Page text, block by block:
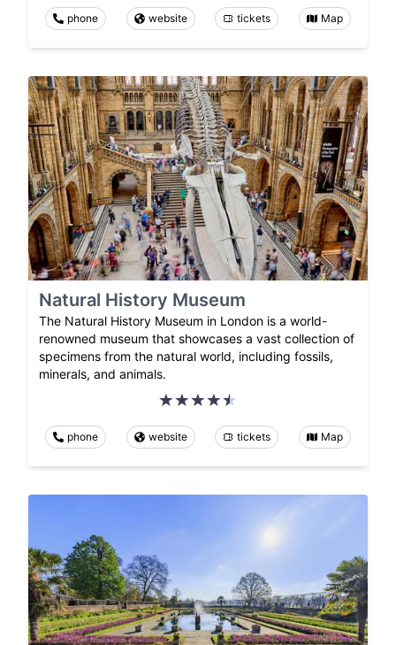
phone website tickets Map
Natural History Museum
The Natural History Museum in London is a world-
renowned museum that showcases a vast collection of
specimens from the natural world, including fossils,
minerals, and animals.
phone website tickets Map